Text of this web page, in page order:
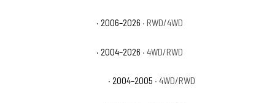
· 2006–2026 · RWD/4WD
· 2004–2026 · 4WD/RWD
· 2004–2005 · 4WD/RWD